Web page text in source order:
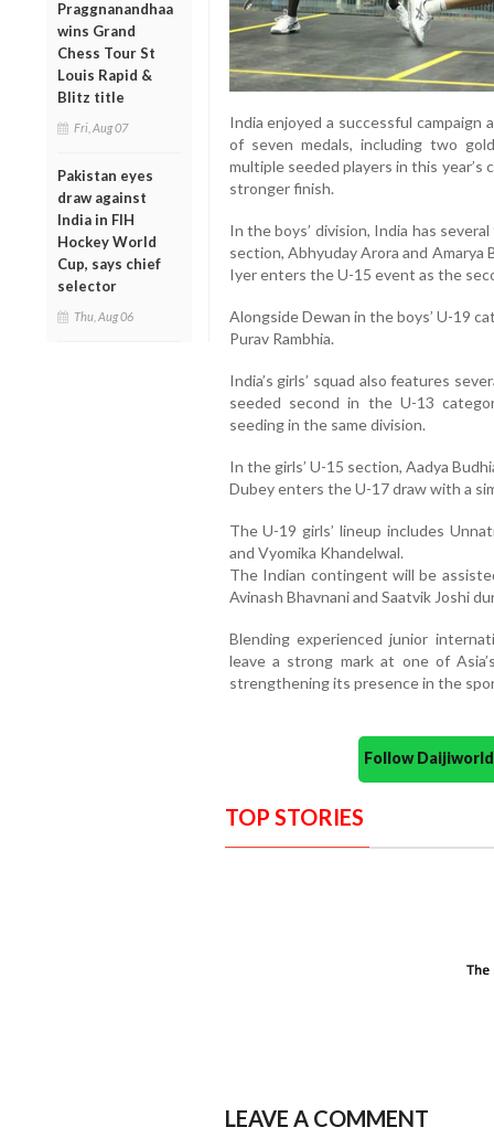
Praggnanandhaa
wins Grand
Chess Tour St
Louis Rapid &
Blitz title
Fri, Aug 07
Pakistan eyes
draw against
India in FIH
Hockey World
Cup, says chief
selector
Thu, Aug 06
India enjoyed a successful
of seven medals, including two
multiple seeded players in this
stronger finish.
In the boys’ division, India has
section, Abhyuday Arora and
Iyer enters the U-15 event as the
Alongside Dewan in the boys’ U-19
Purav Rambhia.
India’s girls’ squad also features
seeded second in the U-13
seeding in the same division.
In the girls’ U-15 section, Aadya
Dubey enters the U-17 draw with a
The U-19 girls’ lineup includes
and Vyomika Khandelwal.
The Indian contingent will be
Avinash Bhavnani and Saatvik Joshi
Blending experienced junior
leave a strong mark at one of
strengthening its presence in the
Follow
TOP STORIES
LEAVE A COMMENT